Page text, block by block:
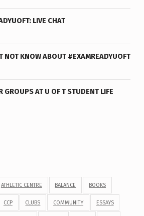
LIVE CHAT
NOT KNOW ABOUT #EXAMREADYUOFT
about #ExamReadyUofT”
GROUPS AT U OF T STUDENT LIFE
ATHLETIC CENTRE BALANCE BOOKS
CCP CLUBS COMMUNITY ESSAYS